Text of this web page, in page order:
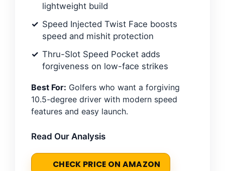
lightweight build
Speed Injected Twist Face boosts
speed and mishit protection
Thru-Slot Speed Pocket adds
forgiveness on low-face strikes
Best For: Golfers who want a forgiving
10.5-degree driver with modern speed
features and easy launch.
Read Our Analysis
CHECK PRICE ON AMAZON